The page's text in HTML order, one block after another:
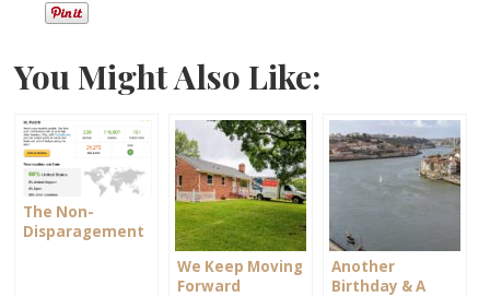
You Might Also Like:
The Non-
Disparagement
We Keep Moving
Forward
Another
Birthday & A